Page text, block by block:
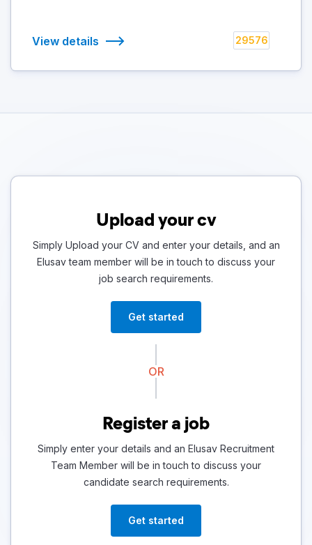
View details 29576
Upload your cv
Simply Upload your CV and enter your details, and an
Elusav team member will be in touch to discuss your
job search requirements.
Get started
OR
Register a job
Simply enter your details and an Elusav Recruitment
Team Member will be in touch to discuss your
candidate search requirements.
Get started